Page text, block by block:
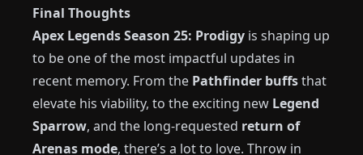
Final Thoughts
Apex Legends Season 25: Prodigy is shaping up
to be one of the most impactful updates in
recent memory. From the Pathfinder buffsthat
elevate his viability, to the exciting new Legend
Sparrow, and the long-requested return of
Arenas mode, there’s a lot to love. Throw in